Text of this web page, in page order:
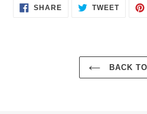
SHARESHARE
ON
TWEETTWEET
BACK